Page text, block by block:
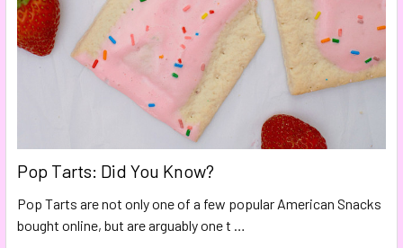
Pop Tarts: Did You Know?
Pop Tarts are not only one of a few popular American Snacks
bought online, but are arguably one t …